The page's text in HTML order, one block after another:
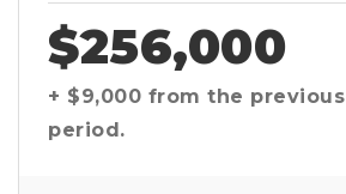
$256,000
+ $9,000 from the previous
period.